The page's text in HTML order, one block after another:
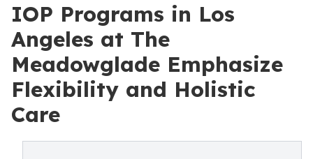
IOP Programs in Los
Angeles at The
Meadowglade Emphasize
Flexibility and Holistic
Care